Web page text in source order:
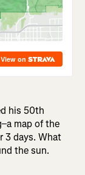
his 50th
map of the
3 days. What
the sun.